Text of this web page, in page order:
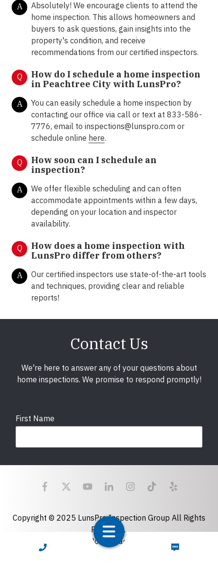
CALL NOW TEXT NOW
A
Absolutely! We encourage clients to attend the
home inspection. This allows homeowners and
buyers to ask questions, gain insights into the
property's condition, and receive
recommendations from our certified inspectors.
Q
How do I schedule a home inspection
in Peachtree City with LunsPro?
A
You can easily schedule a home inspection by
contacting our office via call or text at 833-586-
7776, email to inspections@lunspro.com or
schedule online here.
Q
How soon can I schedule an
inspection?
A
We offer flexible scheduling and can often
accommodate appointments within a few days,
depending on your location and inspector
availability.
Q
How does a home inspection with
LunsPro differ from others?
A
Our certified inspectors use state-of-the-art tools
and techniques, providing clear and reliable
reports!
Contact Us
We're here to answer any of your questions about
home inspections. We promise to respond promptly!
First Name
Last Name
Copyright © 2025 LunsPro Inspection Group All Rights
Reserved.
Atlanta: 2455 Stoney Point Road, Cumming, GA 30041|